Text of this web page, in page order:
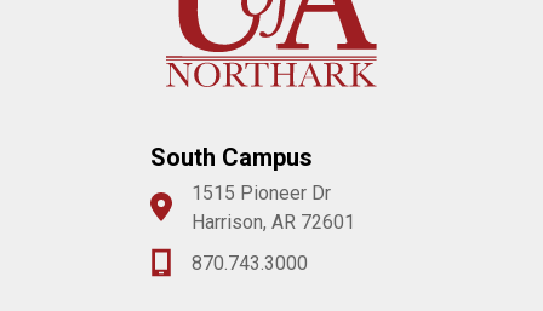
South Campus
1515 Pioneer Dr
Harrison, AR 72601
870.743.3000